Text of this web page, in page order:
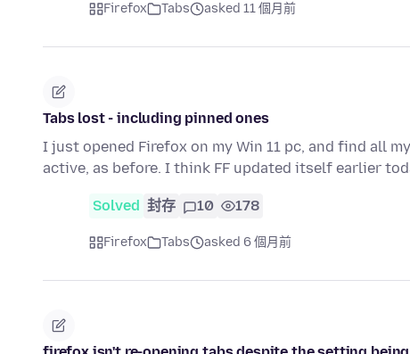
Firefox Tabs asked 11 個月前
Tabs lost - including pinned ones
I just opened Firefox on my Win 11 pc, and find all
active, as before. I think FF updated itself earlier
Solved 封存 10 178
Firefox Tabs asked 6 個月前